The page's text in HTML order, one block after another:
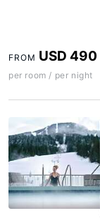
FROM USD 490
per room / per night